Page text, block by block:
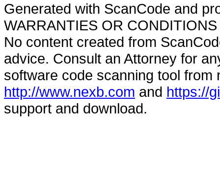
Generated with ScanCode and
WARRANTIES OR
No content created from
advice. Consult an Attorney for
software code scanning tool from
http://www.nexb.com and https://
support and download.